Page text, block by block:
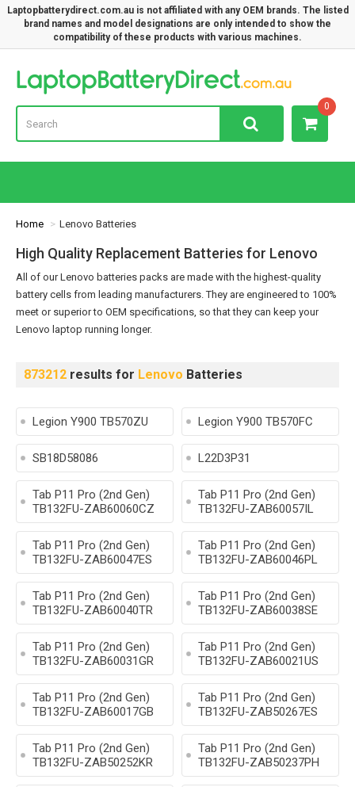
Laptopbatterydirect.com.au is not affiliated with any OEM brands. The listed
brand names and model designations are only intended to show the
compatibility of these products with various machines.
0
Home Lenovo Batteries
High Quality Replacement Batteries for Lenovo
All of our Lenovo batteries packs are made with the highest-quality
battery cells from leading manufacturers. They are engineered to 100%
meet or superior to OEM specifications, so that they can keep your
Lenovo laptop running longer.
873212 results for Lenovo Batteries
Legion Y900 TB570ZU Legion Y900 TB570FC
SB18D58086 L22D3P31
Tab P11 Pro (2nd Gen)
TB132FU-ZAB60060CZ
Tab P11 Pro (2nd Gen)
TB132FU-ZAB60057IL
Tab P11 Pro (2nd Gen)
TB132FU-ZAB60047ES
Tab P11 Pro (2nd Gen)
TB132FU-ZAB60046PL
Tab P11 Pro (2nd Gen)
TB132FU-ZAB60040TR
Tab P11 Pro (2nd Gen)
TB132FU-ZAB60038SE
Tab P11 Pro (2nd Gen)
TB132FU-ZAB60031GR
Tab P11 Pro (2nd Gen)
TB132FU-ZAB60021US
Tab P11 Pro (2nd Gen)
TB132FU-ZAB60017GB
Tab P11 Pro (2nd Gen)
TB132FU-ZAB50267ES
Tab P11 Pro (2nd Gen)
TB132FU-ZAB50252KR
Tab P11 Pro (2nd Gen)
TB132FU-ZAB50237PH